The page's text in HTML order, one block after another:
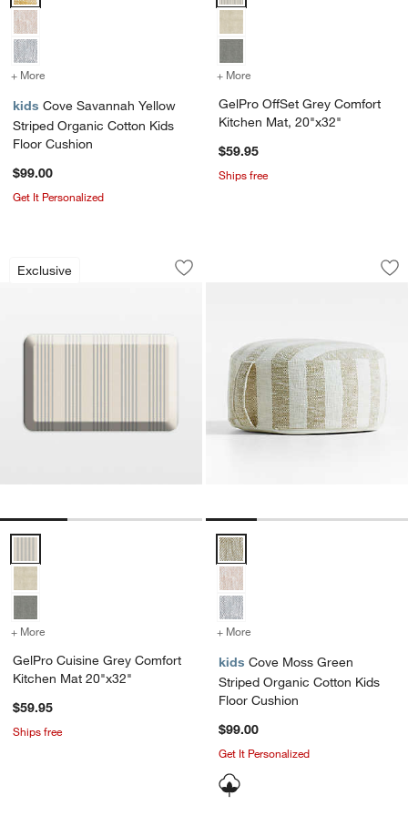
+ More for Cove Savannah Yellow Striped Organic Cotton Kids Floor
kids Cove Savannah Yellow
Striped Organic Cotton Kids
Floor Cushion
$99.00
Get It Personalized
+ More
GelPro OffSet Grey Comfort
Kitchen Mat, 20"x32"
$59.95
Ships free
Exclusive
GelPro Cuisine Grey Comfort Kitchen
Carousel showing item 1 through 1 of 3
Save to Favorites
GelPro Cuisine Grey Comfort Kitchen
GelPro Cuisine Grey Comfort Kitchen Mat 20"x32" Options
+ More for GelPro Cuisine Grey Comfort Kitchen Mat 20"x32"
GelPro Cuisine Grey Comfort
Kitchen Mat 20"x32"
$59.95
Ships free
Cove Moss
Carousel showing item 1 through
Cove Moss Green Striped
+ More
kids Cove Moss Green
Striped Organic Cotton Kids
Floor Cushion
$99.00
Get It Personalized